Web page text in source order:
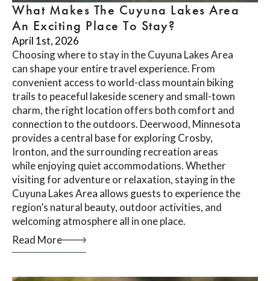
What Makes The Cuyuna Lakes Area
An Exciting Place To Stay?
April 1st, 2026
Choosing where to stay in the Cuyuna Lakes Area
can shape your entire travel experience. From
convenient access to world-class mountain biking
trails to peaceful lakeside scenery and small-town
charm, the right location offers both comfort and
connection to the outdoors. Deerwood, Minnesota
provides a central base for exploring Crosby,
Ironton, and the surrounding recreation areas
while enjoying quiet accommodations. Whether
visiting for adventure or relaxation, staying in the
Cuyuna Lakes Area allows guests to experience the
region’s natural beauty, outdoor activities, and
welcoming atmosphere all in one place.
Read More